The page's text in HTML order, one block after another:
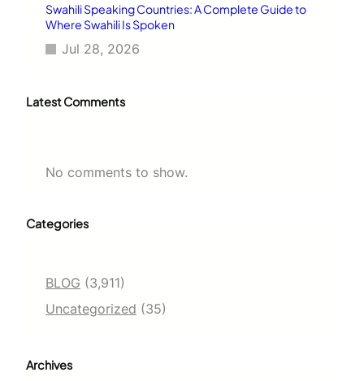
Swahili Speaking Countries: A Complete Guide to
Where Swahili Is Spoken
Jul 28, 2026
Latest Comments
No comments to show.
Categories
BLOG (3,911)
Uncategorized (35)
Archives